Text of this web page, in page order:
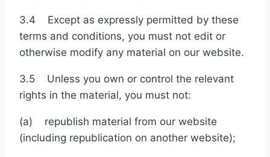
3.4 Except as expressly permitted by these
terms and conditions, you must not edit or
otherwise modify any material on our website.
3.5 Unless you own or control the relevant
rights in the material, you must not:
(a) republish material from our website
(including republication on another website);